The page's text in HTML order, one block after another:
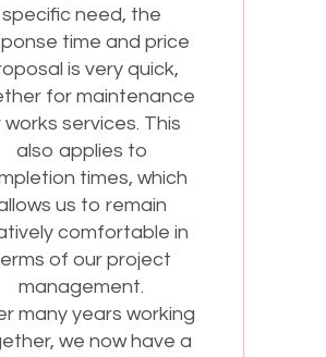
specific need, the
time and price
is very quick,
for maintenance
works services. This
also applies to
times, which
us to remain
comfortable in
of our project
management.
many years working
we now have a